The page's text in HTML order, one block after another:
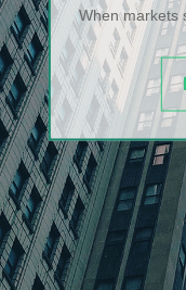
When markets